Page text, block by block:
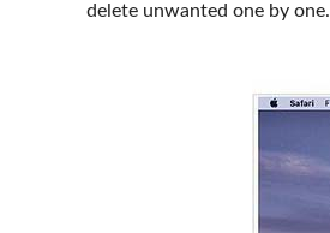
delete unwanted one by one.